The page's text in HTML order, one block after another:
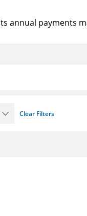
annual payments
Clear Filters